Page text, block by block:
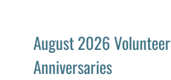
August 2026 Volunteer
Anniversaries